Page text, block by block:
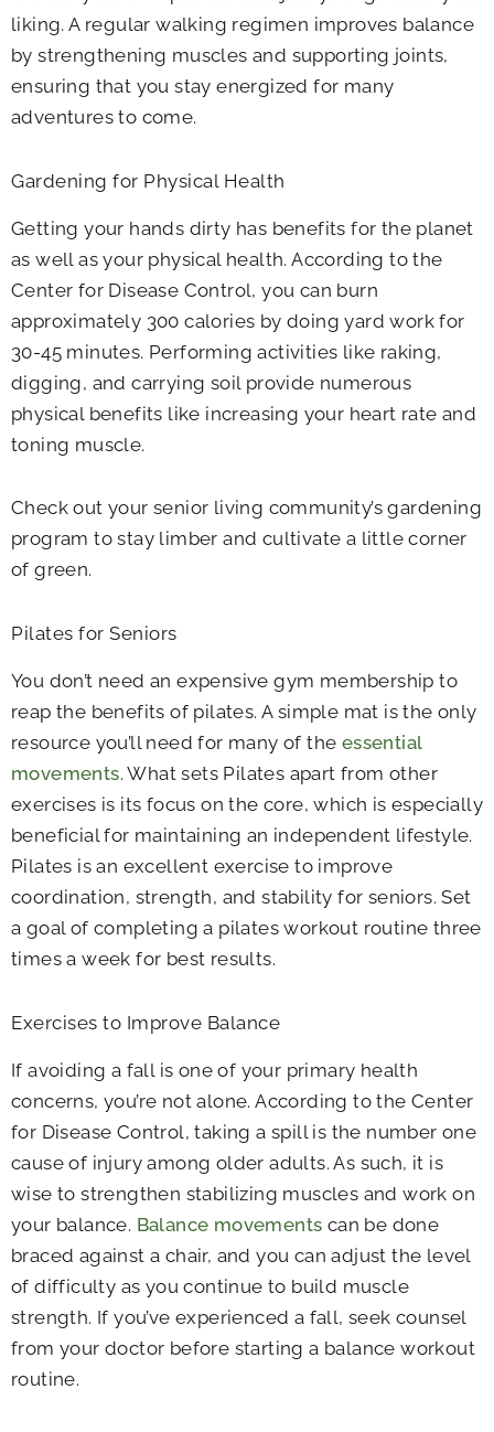
liking. A regular walking regimen improves balance
by strengthening muscles and supporting joints,
ensuring that you stay energized for many
adventures to come.
Gardening for Physical Health
Getting your hands dirty has benefits for the planet
as well as your physical health. According to the
Center for Disease Control, you can burn
approximately 300 calories by doing yard work for
30-45 minutes. Performing activities like raking,
digging, and carrying soil provide numerous
physical benefits like increasing your heart rate and
toning muscle.
Check out your senior living community’s gardening
program to stay limber and cultivate a little corner
of green.
Pilates for Seniors
You don’t need an expensive gym membership to
reap the benefits of pilates. A simple mat is the only
resource you’ll need for many of the essential
movements. What sets Pilates apart from other
exercises is its focus on the core, which is especially
beneficial for maintaining an independent lifestyle.
Pilates is an excellent exercise to improve
coordination, strength, and stability for seniors. Set
a goal of completing a pilates workout routine three
times a week for best results.
Exercises to Improve Balance
If avoiding a fall is one of your primary health
concerns, you’re not alone. According to the Center
for Disease Control, taking a spill is the number one
cause of injury among older adults. As such, it is
wise to strengthen stabilizing muscles and work on
your balance. Balance movements can be done
braced against a chair, and you can adjust the level
of difficulty as you continue to build muscle
strength. If you’ve experienced a fall, seek counsel
from your doctor before starting a balance workout
routine.